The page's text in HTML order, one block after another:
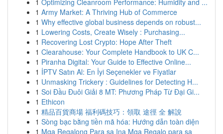
1 Optimizing Cleanroom Performance: Humidity and ...
1 Army Market: A Thriving Hub of Commerce
1 Why effective global business depends on robust...
1 Lowering Costs, Create Wisely : Purchasing...
1 Recovering Lost Crypto: Hope After Theft
1 Clearahouse: Your Complete Handbook to UK C...
1 Piranha Digital: Your Guide to Effective Online...
1 İPTV Satın Al: En İyi Seçenekler ve Fiyatlar
1 Unmasking Trickery : Guidelines for Detecting H...
1 Soi Đầu Đuôi Giải 8 MT: Phương Pháp Từ Đại Gi...
1 Ethicon
1 精品百貨商場 福利碼技巧：領取 途徑 全 解說
1 Sòng bạc bằng tiền mã hóa: Hướng dẫn toàn diện
1 Mga Regalong Para sa Ina Mga Regalo para sa